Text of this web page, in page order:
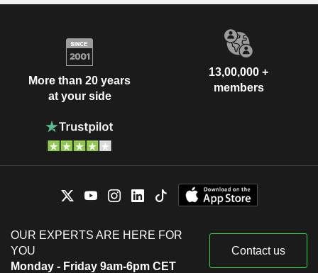
More than 20 years
at your side
13,00,000 +
members
OUR EXPERTS ARE HERE FOR
YOU
Monday - Friday 9am-6pm CET
Contact us